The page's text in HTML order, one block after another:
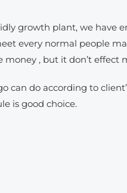
growth plant, we have
every normal people
money , but it don’t effect
can do according to
is good choice.